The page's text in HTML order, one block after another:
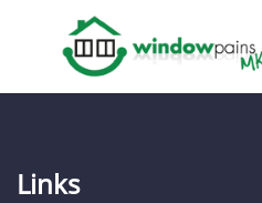
Links
DOORS